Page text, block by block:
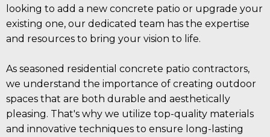
looking to add a new concrete patio or upgrade your
existing one, our dedicated team has the expertise
and resources to bring your vision to life.
As seasoned residential concrete patio contractors,
we understand the importance of creating outdoor
spaces that are both durable and aesthetically
pleasing. That's why we utilize top-quality materials
and innovative techniques to ensure long-lasting